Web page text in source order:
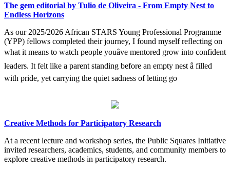
The gem editorial by Tulio de Oliveira - From Empty Nest to
Endless Horizons
As our 2025/2026 African STARS Young Professional Programme
(YPP) fellows completed their journey, I found myself reflecting on
what it means to watch people youâve mentored grow into confident
leaders. It felt like a parent standing before an empty nest â filled
with pride, yet carrying the quiet sadness of letting go
Creative Methods for Participatory Research
At a recent lecture and workshop series, the Public Squares Initiative
invited researchers, academics, students, and community members to
explore creative methods in participatory research.